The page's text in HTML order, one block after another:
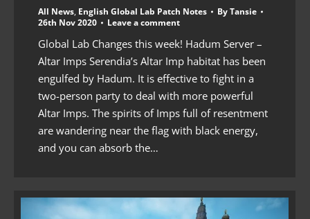
All News, English Global Lab Patch Notes ByTansie
26th Nov 2020
Leave a comment
Global Lab Changes this week! Hadum Server –
Altar Imps Serendia’s Altar Imp habitat has been
engulfed by Hadum. It is effective to fight in a
two-person party to deal with more powerful
Altar Imps. The spirits of Imps full of resentment
are wandering near the flag with black energy,
and you can absorb the…